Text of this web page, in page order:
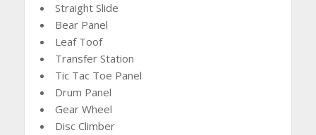
Straight Slide
Bear Panel
Leaf Toof
Transfer Station
Tic Tac Toe Panel
Drum Panel
Gear Wheel
Disc Climber